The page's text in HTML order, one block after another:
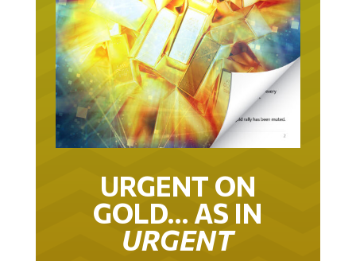
URGENT ON
GOLD… AS IN
URGENT